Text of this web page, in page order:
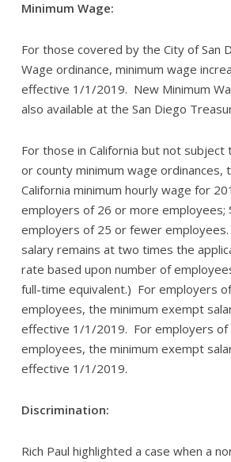
Minimum Wage:
For those covered by the City of San
Wage ordinance, minimum wage
effective 1/1/2019. New Minimum
also available at the San Diego
For those in California but not subject
or county minimum wage ordinances,
California minimum hourly wage for
employers of 26 or more employees;
employers of 25 or fewer
salary remains at two times the
rate based upon number of
full-time equivalent.) For employers
employees, the minimum exempt
effective 1/1/2019. For employers
employees, the minimum exempt
effective 1/1/2019.
Discrimination:
Rich Paul highlighted a case when a